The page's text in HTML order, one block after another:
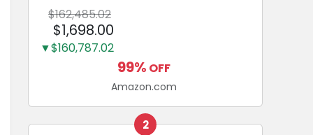
Black | 3-Inch LCD, Base
Configuration, Body Only
$162,485.02
$1,698.00
▼$160,787.02
99% OFF
Amazon.com
2